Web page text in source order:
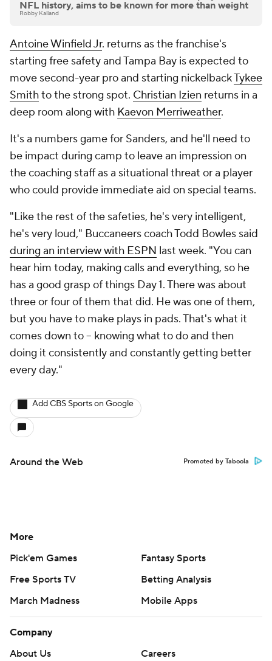
NFL history, aims to be known for more than weight
Robby Kalland
Antoine Winfield Jr. returns as the franchise's
starting free safety and Tampa Bay is expected to
move second-year pro and starting nickelbackTykee
Smithto the strong spot. Christian Izien returns in a
deep room along with Kaevon Merriweather.
It's a numbers game for Sanders, and he'll need to
be impact during camp to leave an impression on
the coaching staff as a situational threat or a player
who could provide immediate aid on special teams.
"Like the rest of the safeties, he's very intelligent,
he's very loud," Buccaneers coach Todd Bowles said
during an interview with ESPN last week. "You can
hear him today, making calls and everything, so he
has a good grasp of things Day 1. There was about
three or four of them that did. He was one of them,
but you have to make plays in pads. That's what it
comes down to -- knowing what to do and then
doing it consistently and constantly getting better
every day."
Add CBS Sports on Google
Around the Web Promoted by Taboola
More
Pick'em Games
Fantasy Sports
Free Sports TV
Betting Analysis
March Madness
Mobile Apps
Company
About Us
Careers